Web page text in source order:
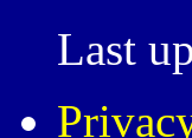
Last